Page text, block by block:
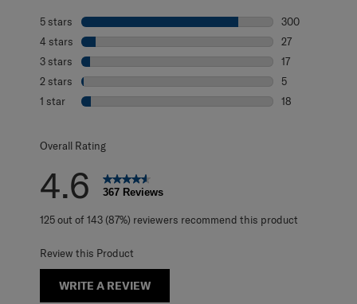
5 stars stars
300
300 reviews
4 stars stars
27
27 reviews with
3 stars stars
17
17 reviews with
2 stars stars
5
5 reviews with
1 star stars
18
Overall Rating
4.6 367 Reviews
125 out of 143 (87%) reviewers recommend this product
Review this Product
WRITE A REVIEW